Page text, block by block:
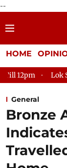
--
HOME
Lok Sabha
General
Bronze